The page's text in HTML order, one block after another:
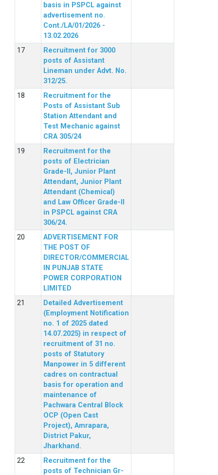
basis in PSPCL against
advertisement no.
Cont./LA/01/2026 -
13.02.2026
Recruitment for 3000
posts of Assistant
Lineman under Advt. No.
312/25.
Recruitment for the
Posts of Assistant Sub
Station Attendant and
Test Mechanic against
CRA 305/24
Recruitment for the
posts of Electrician
Grade-II, Junior Plant
Attendant, Junior Plant
Attendant (Chemical)
and Law Officer Grade-II
in PSPCL against CRA
306/24.
ADVERTISEMENT FOR
THE POST OF
DIRECTOR/COMMERCIAL
IN PUNJAB STATE
POWER CORPORATION
LIMITED
Detailed Advertisement
(Employment Notification
no. 1 of 2025 dated
14.07.2025) in respect of
recruitment of 31 no.
posts of Statutory
Manpower in 5 different
cadres on contractual
basis for operation and
maintenance of
Pachwara Central Block
OCP (Open Cast
Project), Amrapara,
District Pakur,
Jharkhand.
Recruitment for the
posts of Technician Gr-